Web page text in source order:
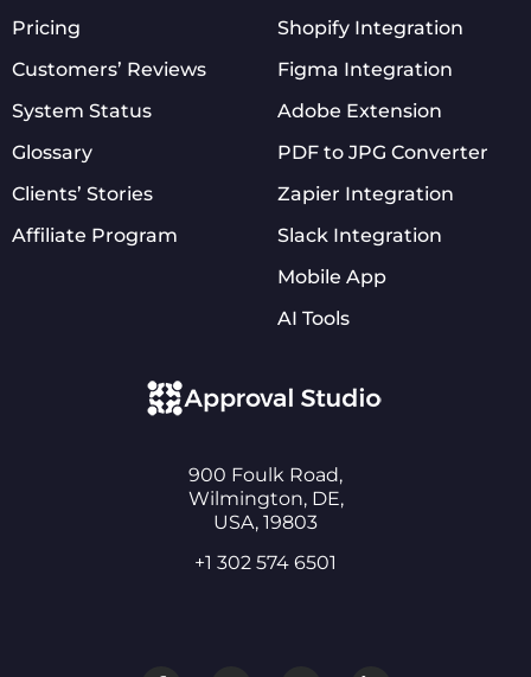
Pricing
Customers’ Reviews
System Status
Glossary
Clients’ Stories
Affiliate Program
Shopify Integration
Figma Integration
Adobe Extension
PDF to JPG Converter
Zapier Integration
Slack Integration
Mobile App
AI Tools
900 Foulk Road,
Wilmington, DE,
USA, 19803
+1 302 574 6501